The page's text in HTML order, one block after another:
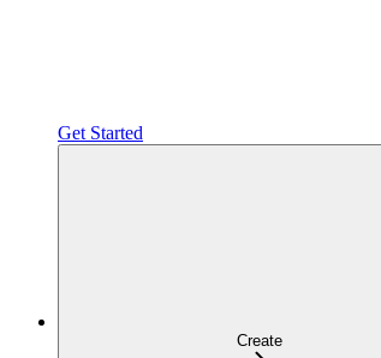
Get Started
Create